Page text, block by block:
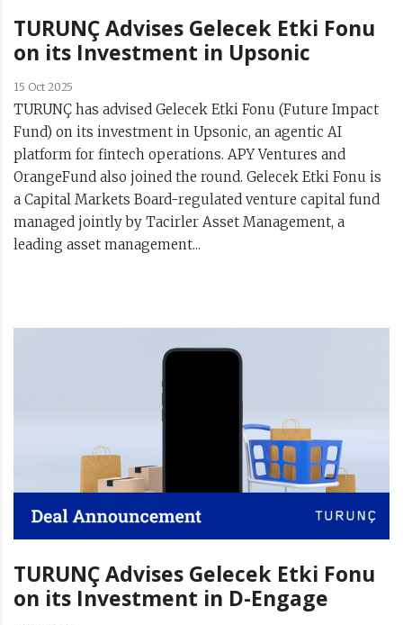
TURUNÇ Advises Gelecek Etki Fonu
on its Investment in Upsonic
15 Oct 2025
TURUNÇ has advised Gelecek Etki Fonu (Future Impact
Fund) on its investment in Upsonic, an agentic AI
platform for fintech operations. APY Ventures and
OrangeFund also joined the round. Gelecek Etki Fonu is
a Capital Markets Board-regulated venture capital fund
managed jointly by Tacirler Asset Management, a
leading asset management...
TURUNÇ Advises Gelecek Etki Fonu
on its Investment in D-Engage